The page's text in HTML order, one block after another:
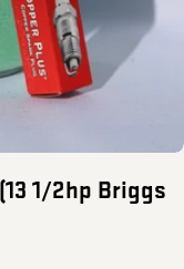
1/2hp Briggs